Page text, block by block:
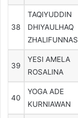
38
TAQIYUDDIN
DHIYAULHAQ
ZHALIFUNNAS
39
YESI AMELA
ROSALINA
40
YOGA ADE
KURNIAWAN